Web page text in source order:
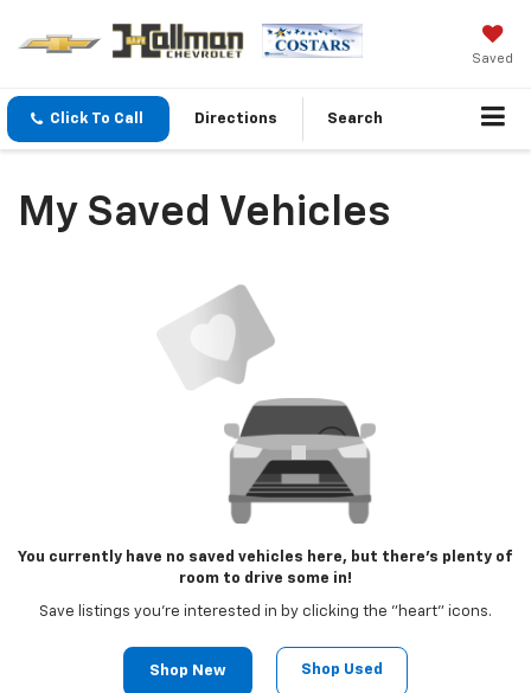
Saved
Click To Call Directions Search
My Saved Vehicles
You currently have no saved vehicles here, but there's plenty of
room to drive some in!
Save listings you're interested in by clicking the "heart" icons.
Shop New Shop Used